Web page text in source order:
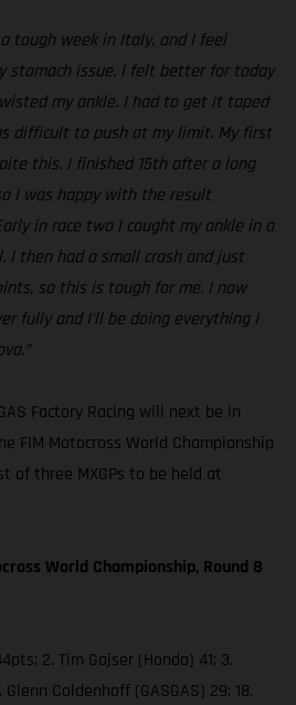
a tough week in Italy, and I feel
stomach issue. I felt better for today
my ankle. I had to get it taped
difficult to push at my limit. My first
this. I finished 15th after a long
I was happy with the result
in race two I caught my ankle in a
I then had a small crash and just
so this is tough for me. I now
fully and I’ll be doing everything I
Factory Racing will next be in
FIM Motocross World Championship
of three MXGPs to be held at
World Championship, Round 8
2. Tim Gajser (Honda) 41; 3.
Coldenhoff (GASGAS) 29; 18.